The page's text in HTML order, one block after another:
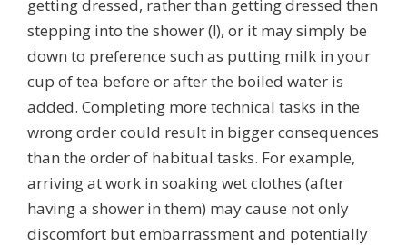
getting dressed, rather than getting dressed then
stepping into the shower (!), or it may simply be
down to preference such as putting milk in your
cup of tea before or after the boiled water is
added. Completing more technical tasks in the
wrong order could result in bigger consequences
than the order of habitual tasks. For example,
arriving at work in soaking wet clothes (after
having a shower in them) may cause not only
discomfort but embarrassment and potentially